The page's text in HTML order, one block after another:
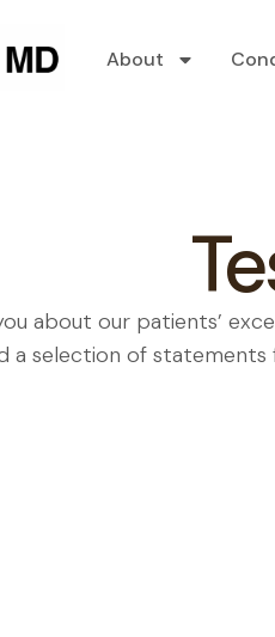
About
about our patients’
a selection of